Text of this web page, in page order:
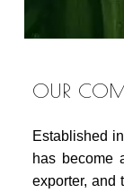
OUR
Established
has become
exporter, and